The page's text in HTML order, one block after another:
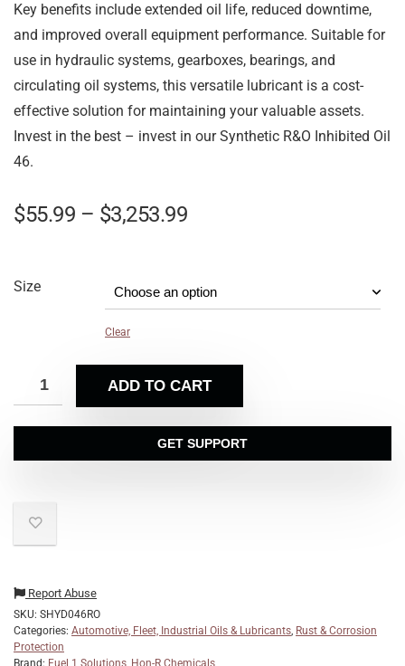
Key benefits include extended oil life, reduced downtime,
and improved overall equipment performance. Suitable for
use in hydraulic systems, gearboxes, bearings, and
circulating oil systems, this versatile lubricant is a cost-
effective solution for maintaining your valuable assets.
Invest in the best – invest in our Synthetic R&O Inhibited Oil
46.
$55.99 – $3,253.99
Size
Clear
ADD TO CART
GET SUPPORT
Report Abuse
SKU: SHYD046RO
Categories: Automotive, Fleet, Industrial Oils & Lubricants, Rust & Corrosion
Protection
Brand: Fuel 1 Solutions, Hon-R Chemicals